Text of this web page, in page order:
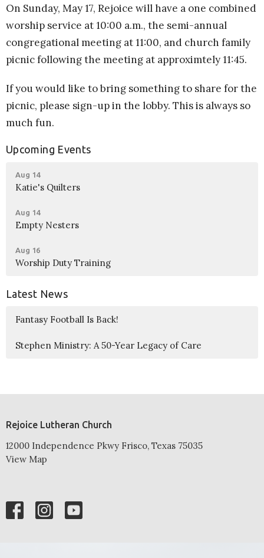
On Sunday, May 17, Rejoice will have a one combined
worship service at 10:00 a.m., the semi-annual
congregational meeting at 11:00, and church family
picnic following the meeting at approximtely 11:45.
If you would like to bring something to share for the
picnic, please sign-up in the lobby. This is always so
much fun.
Upcoming Events
Aug 14
Katie's Quilters
Aug 14
Empty Nesters
Aug 16
Worship Duty Training
Latest News
Fantasy Football Is Back!
Stephen Ministry: A 50-Year Legacy of Care
Rejoice Lutheran Church
12000 Independence Pkwy Frisco, Texas 75035
View Map